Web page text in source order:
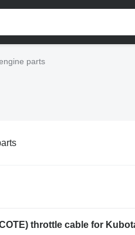
parts
throttle cable for